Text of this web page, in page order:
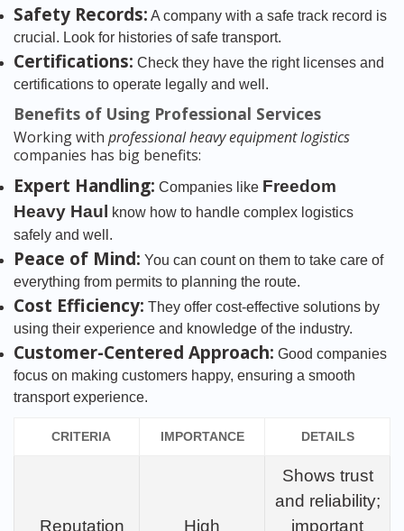
Safety Records: A company with a safe track record is
crucial. Look for histories of safe transport.
Certifications: Check they have the right licenses and
certifications to operate legally and well.
Benefits of Using Professional Services
Working with professional heavy equipment logistics
companies has big benefits:
Expert Handling: Companies like Freedom
Heavy Haul
know how to handle complex logistics
safely and well.
Peace of Mind: You can count on them to take care of
everything from permits to planning the route.
Cost Efficiency: They offer cost-effective solutions by
using their experience and knowledge of the industry.
Customer-Centered Approach: Good companies
focus on making customers happy, ensuring a smooth
transport experience.
CRITERIA IMPORTANCE DETAILS
Reputation High
Shows trust
and reliability;
important